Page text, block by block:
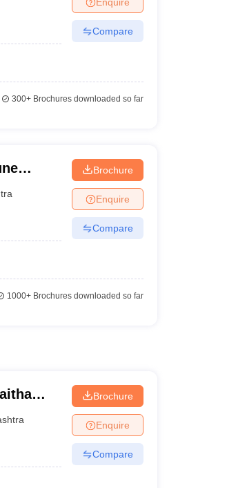
Compare
300+Brochures downloaded so far
Brochure
Enquire
Compare
1000+Brochures downloaded so far
Brochure
Enquire
Compare